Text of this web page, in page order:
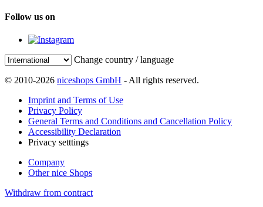
Follow us on
Change country / language
© 2010-2026 niceshops GmbH - All rights reserved.
Imprint and Terms of Use
Privacy Policy
General Terms and Conditions and Cancellation Policy
Accessibility Declaration
Privacy setttings
Company
Other nice Shops
Withdraw from contract